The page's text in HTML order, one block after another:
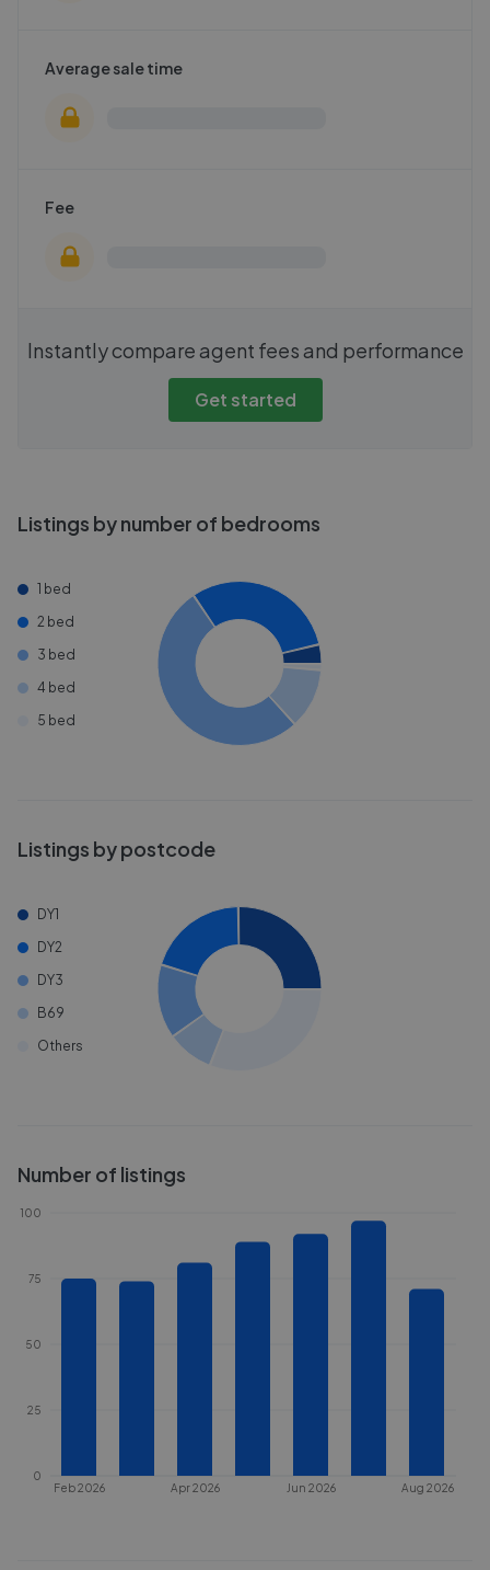
Average sale time
Fee
Instantly compare agent fees and performance
Get started
Listings by number of bedrooms
1 bed
2 bed
3 bed
4 bed
5 bed
Listings by postcode
DY1
DY2
DY3
B69
Others
Number of listings
Feb 2026 Apr 2026 Jun 2026 Aug 2026
0
25
50
75
100